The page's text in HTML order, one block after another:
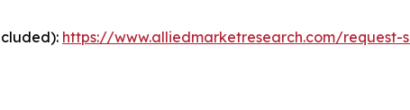
https://www.alliedmarketresearch.com/request-